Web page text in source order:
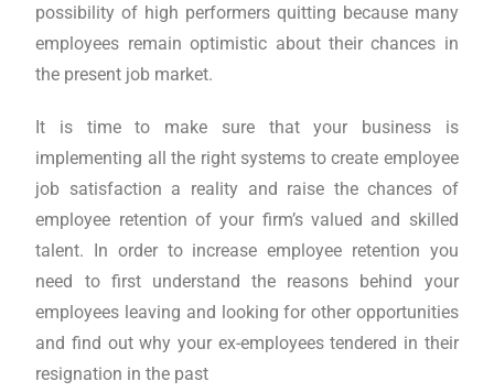
possibility of high performers quitting because many
employees remain optimistic about their chances in
the present job market.
It is time to make sure that your business is
implementing all the right systems to create employee
job satisfaction a reality and raise the chances of
employee retention of your firm’s valued and skilled
talent. In order to increase employee retention you
need to first understand the reasons behind your
employees leaving and looking for other opportunities
and find out why your ex-employees tendered in their
resignation in the past